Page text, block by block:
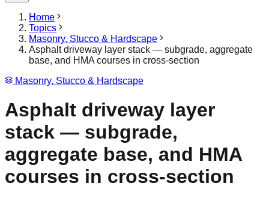
Home
Topics
Masonry, Stucco & Hardscape
Asphalt driveway layer stack — subgrade, aggregate
base, and HMA courses in cross-section
Masonry, Stucco & Hardscape
Asphalt driveway layer
stack — subgrade,
aggregate base, and HMA
courses in cross-section